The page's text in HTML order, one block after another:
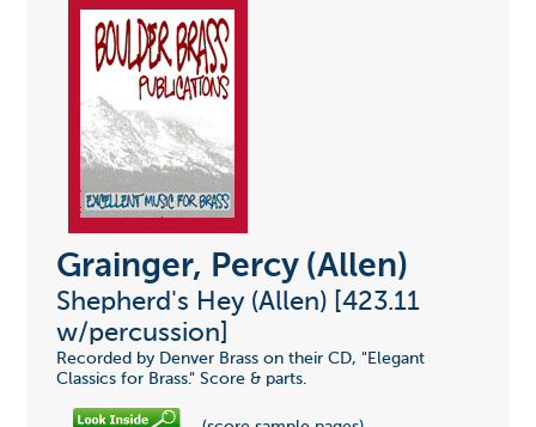
Grainger, Percy (Allen)
Shepherd's Hey (Allen) [423.11
w/percussion]
Recorded by Denver Brass on their CD, "Elegant
Classics for Brass." Score & parts.